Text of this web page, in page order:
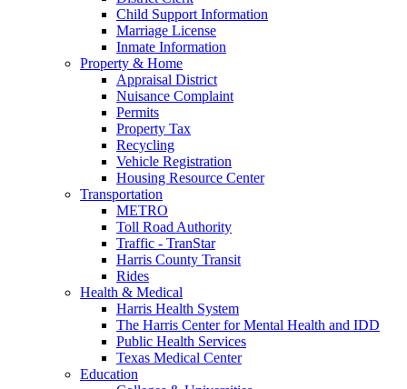
Child Support Information
Marriage License
Inmate Information
Property & Home
Appraisal District
Nuisance Complaint
Permits
Property Tax
Recycling
Vehicle Registration
Housing Resource Center
Transportation
METRO
Toll Road Authority
Traffic - TranStar
Harris County Transit
Rides
Health & Medical
Harris Health System
The Harris Center for Mental Health and IDD
Public Health Services
Texas Medical Center
Education